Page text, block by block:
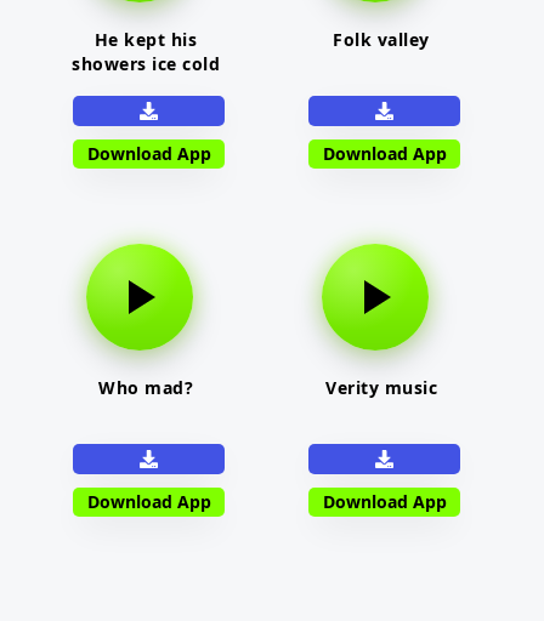
He kept his
showers ice cold
Download App
Folk valley
Download App
Who mad?
Download App
Verity music
Download App